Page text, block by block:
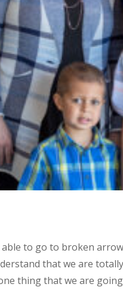
able to go to broken
that we are
thing that we are